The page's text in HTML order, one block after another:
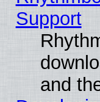
Support
and